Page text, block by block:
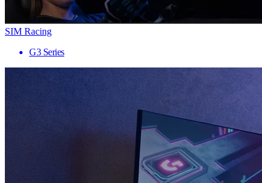
SIM Racing
G3 Series